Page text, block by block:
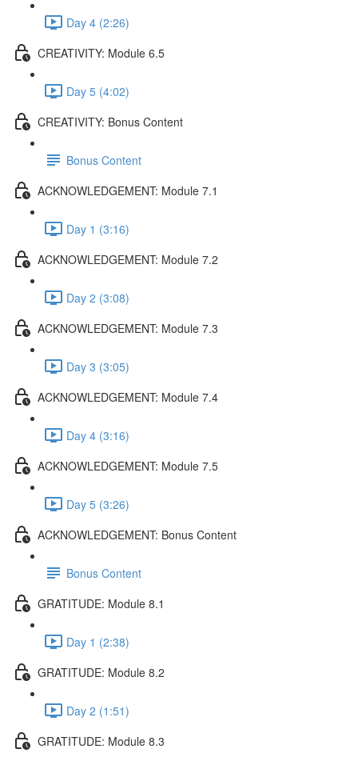
Day 4 (2:26)
CREATIVITY: Module 6.5
Day 5 (4:02)
CREATIVITY: Bonus Content
Bonus Content
ACKNOWLEDGEMENT: Module 7.1
Day 1 (3:16)
ACKNOWLEDGEMENT: Module 7.2
Day 2 (3:08)
ACKNOWLEDGEMENT: Module 7.3
Day 3 (3:05)
ACKNOWLEDGEMENT: Module 7.4
Day 4 (3:16)
ACKNOWLEDGEMENT: Module 7.5
Day 5 (3:26)
ACKNOWLEDGEMENT: Bonus Content
Bonus Content
GRATITUDE: Module 8.1
Day 1 (2:38)
GRATITUDE: Module 8.2
Day 2 (1:51)
GRATITUDE: Module 8.3